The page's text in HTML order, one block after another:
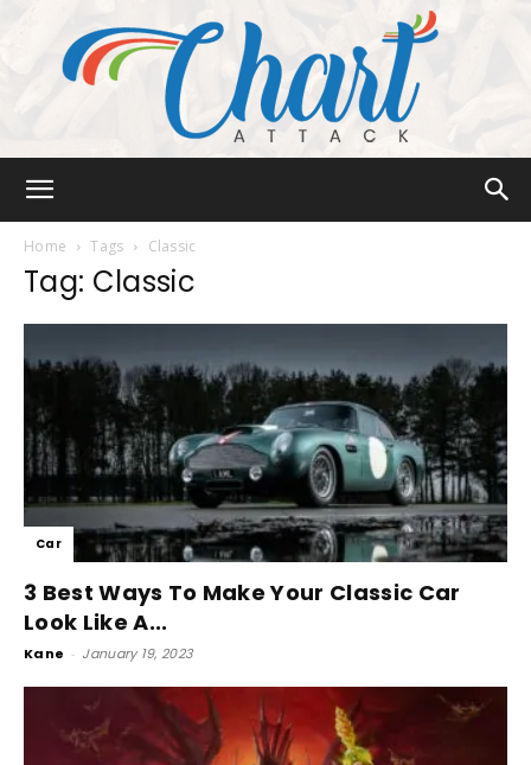
Home Tags Classic
Tag: Classic
Car
3 Best Ways To Make Your Classic Car
Look Like A...
Kane - January 19, 2023